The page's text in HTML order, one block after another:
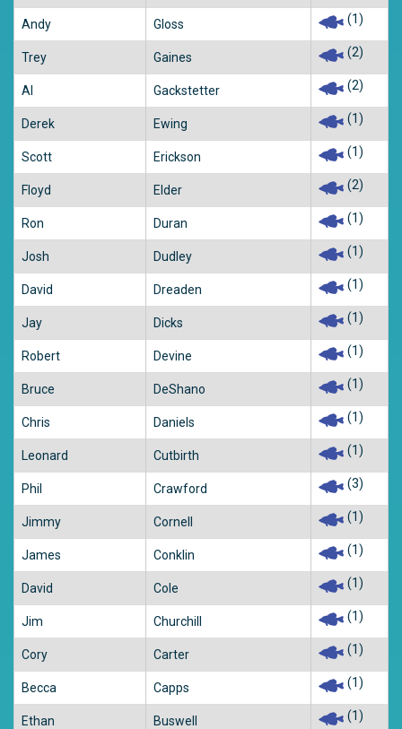
Andy Gloss (1)
Trey Gaines (2)
Al Gackstetter (2)
Derek Ewing (1)
Scott Erickson (1)
Floyd Elder (2)
Ron Duran (1)
Josh Dudley (1)
David Dreaden (1)
Jay Dicks (1)
Robert Devine (1)
Bruce DeShano (1)
Chris Daniels (1)
Leonard Cutbirth (1)
Phil Crawford (3)
Jimmy Cornell (1)
James Conklin (1)
David Cole (1)
Jim Churchill (1)
Cory Carter (1)
Becca Capps (1)
Ethan Buswell (1)